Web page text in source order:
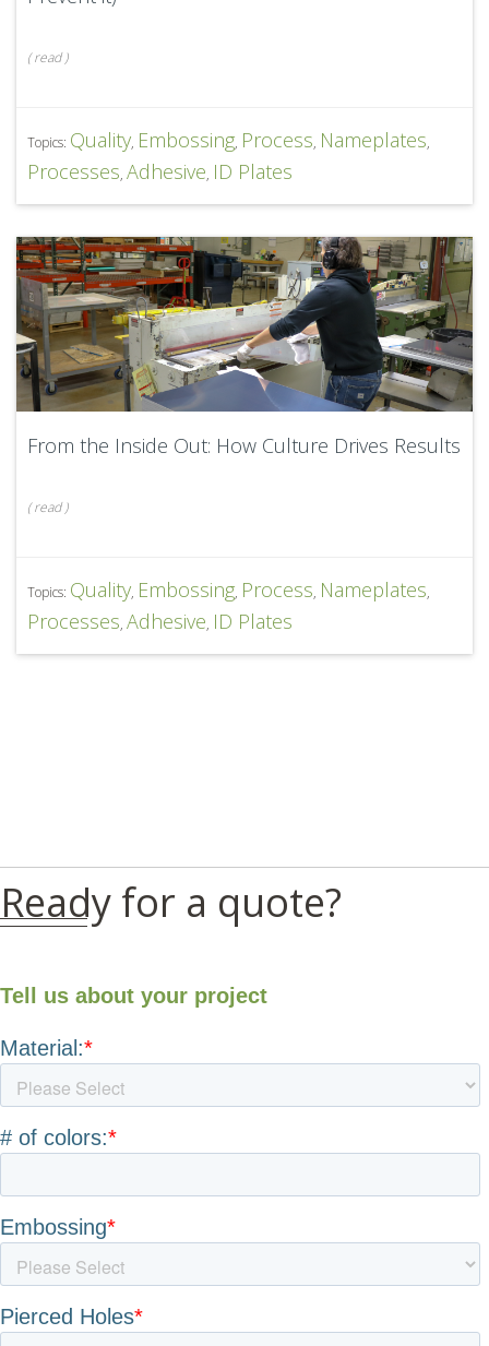
(read)
Topics: Quality, Embossing, Process, Nameplates,
Processes, Adhesive, ID Plates
From the Inside Out: How Culture Drives Results
(read)
Topics: Quality, Embossing, Process, Nameplates,
Processes, Adhesive, ID Plates
Ready for a quote?